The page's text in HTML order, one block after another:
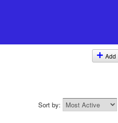
Add
Sort by: